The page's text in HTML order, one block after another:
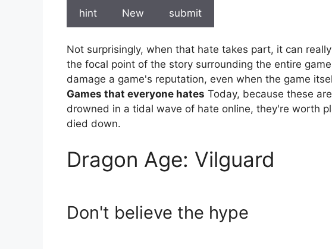
hint New submit
Not surprisingly, when that hate takes part, it can
the focal point of the story surrounding the entire
damage a game's reputation, even when the game
Games that everyone hates Today, because these
drowned in a tidal wave of hate online, they're worth
died down.
Dragon Age: Vilguard
Don't believe the hype